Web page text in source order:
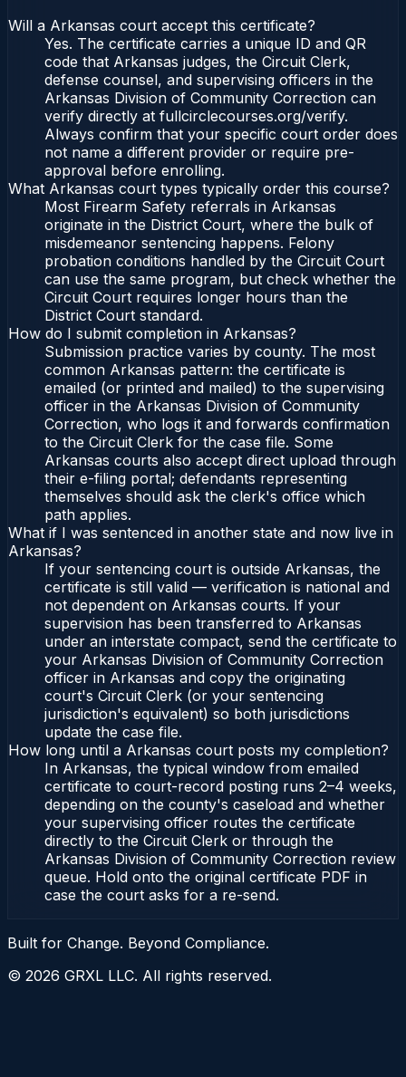
Will a Arkansas court accept this certificate?
Yes. The certificate carries a unique ID and QR
code that Arkansas judges, the Circuit Clerk,
defense counsel, and supervising officers in the
Arkansas Division of Community Correction can
verify directly at fullcirclecourses.org/verify.
Always confirm that your specific court order does
not name a different provider or require pre-
approval before enrolling.
What Arkansas court types typically order this course?
Most Firearm Safety referrals in Arkansas
originate in the District Court, where the bulk of
misdemeanor sentencing happens. Felony
probation conditions handled by the Circuit Court
can use the same program, but check whether the
Circuit Court requires longer hours than the
District Court standard.
How do I submit completion in Arkansas?
Submission practice varies by county. The most
common Arkansas pattern: the certificate is
emailed (or printed and mailed) to the supervising
officer in the Arkansas Division of Community
Correction, who logs it and forwards confirmation
to the Circuit Clerk for the case file. Some
Arkansas courts also accept direct upload through
their e-filing portal; defendants representing
themselves should ask the clerk's office which
path applies.
What if I was sentenced in another state and now live in
Arkansas?
If your sentencing court is outside Arkansas, the
certificate is still valid — verification is national and
not dependent on Arkansas courts. If your
supervision has been transferred to Arkansas
under an interstate compact, send the certificate to
your Arkansas Division of Community Correction
officer in Arkansas and copy the originating
court's Circuit Clerk (or your sentencing
jurisdiction's equivalent) so both jurisdictions
update the case file.
How long until a Arkansas court posts my completion?
In Arkansas, the typical window from emailed
certificate to court-record posting runs 2–4 weeks,
depending on the county's caseload and whether
your supervising officer routes the certificate
directly to the Circuit Clerk or through the
Arkansas Division of Community Correction review
queue. Hold onto the original certificate PDF in
case the court asks for a re-send.
Built for Change. Beyond Compliance.
© 2026 GRXL LLC. All rights reserved.